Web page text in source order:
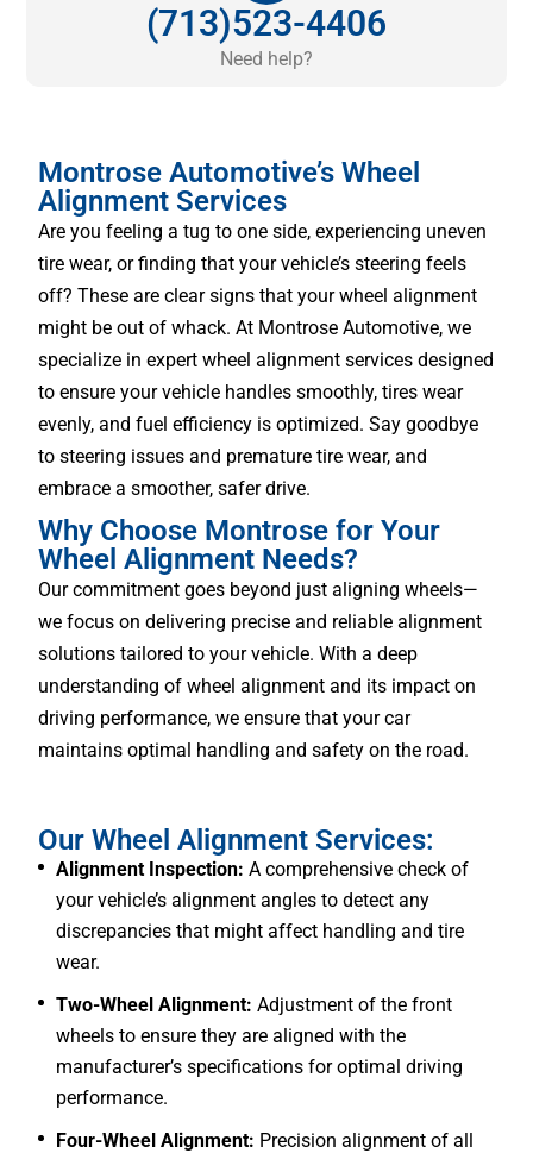
(713)523-4406
Need help?
Montrose Automotive’s Wheel
Alignment Services
Are you feeling a tug to one side, experiencing uneven
tire wear, or finding that your vehicle’s steering feels
off? These are clear signs that your wheel alignment
might be out of whack. At Montrose Automotive, we
specialize in expert wheel alignment services designed
to ensure your vehicle handles smoothly, tires wear
evenly, and fuel efficiency is optimized. Say goodbye
to steering issues and premature tire wear, and
embrace a smoother, safer drive.
Why Choose Montrose for Your
Wheel Alignment Needs?
Our commitment goes beyond just aligning wheels—
we focus on delivering precise and reliable alignment
solutions tailored to your vehicle. With a deep
understanding of wheel alignment and its impact on
driving performance, we ensure that your car
maintains optimal handling and safety on the road.
Our Wheel Alignment Services:
Alignment Inspection: A comprehensive check of
your vehicle’s alignment angles to detect any
discrepancies that might affect handling and tire
wear.
Two-Wheel Alignment: Adjustment of the front
wheels to ensure they are aligned with the
manufacturer’s specifications for optimal driving
performance.
Four-Wheel Alignment: Precision alignment of all